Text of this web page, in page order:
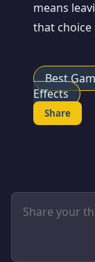
means
that choice
Best
Effects
Share